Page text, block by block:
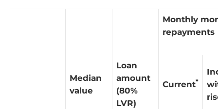
Monthly
repayments
Median
value
Loan
amount
(80%
LVR)
Current*